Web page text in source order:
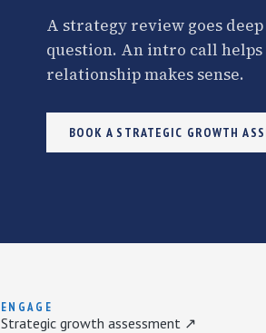
A strategy review goes
question. An intro call
relationship makes sense.
BOOK A STRATEGIC GROWTH
ENGAGE
Strategic growth assessment ↗